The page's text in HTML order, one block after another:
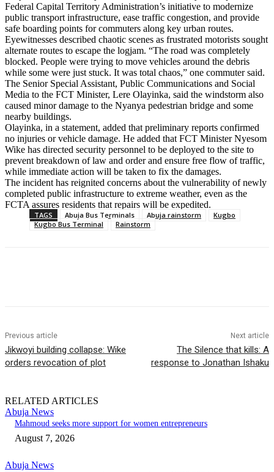
Federal Capital Territory Administration’s initiative to modernize
public transport infrastructure, ease traffic congestion, and provide
safe boarding points for commuters along key urban routes.
Eyewitnesses described chaotic scenes as frustrated motorists sought
alternate routes to escape the logjam. “The road was completely
blocked. People were trying to move vehicles around the debris
while some were just stuck. It was total chaos,” one commuter said.
The Senior Special Assistant, Public Communications and Social
Media to the FCT Minister, Lere Olayinka, said the windstorm also
caused minor damage to the Nyanya pedestrian bridge and some
nearby buildings.
Olayinka, in a statement, added that preliminary reports confirmed
no injuries or vehicle damage. He added that FCT Minister Nyesom
Wike has directed security personnel to be deployed to the site to
prevent breakdown of law and order and ensure free flow of traffic,
while immediate action will be taken to fix the damages.
The incident has reignited concerns about the vulnerability of newly
completed public infrastructure to extreme weather, even as the
FCTA assures residents that repairs will be expedited.
TAGS Abuja Bus Terminals Abuja rainstorm
Kugbo
Kugbo Bus Terminal
Rainstorm
Previous article
Jikwoyi building collapse: Wike
orders revocation of plot
Next article
The Silence that kills: A
response to Jonathan Ishaku
RELATED ARTICLES
Abuja News
Mahmoud seeks more support for women entrepreneurs
August 7, 2026
Abuja News